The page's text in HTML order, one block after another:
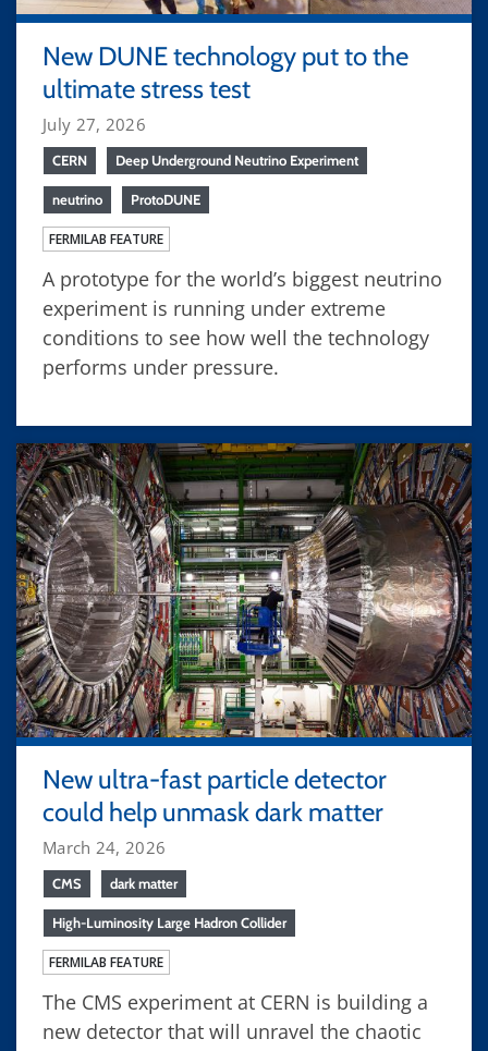
New DUNE technology put to the
ultimate stress test
July 27, 2026
CERN Deep Underground Neutrino Experiment
neutrino ProtoDUNE
FERMILAB FEATURE
A prototype for the world’s biggest neutrino
experiment is running under extreme
conditions to see how well the technology
performs under pressure.
New ultra-fast particle detector
could help unmask dark matter
March 24, 2026
CMS dark matter
High-Luminosity Large Hadron Collider
FERMILAB FEATURE
The CMS experiment at CERN is building a
new detector that will unravel the chaotic